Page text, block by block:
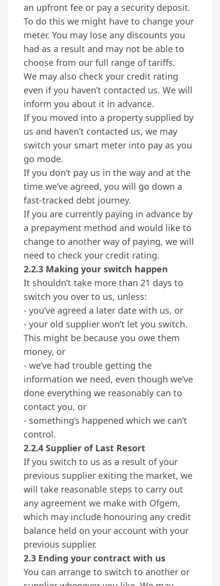
an upfront fee or pay a security deposit.
To do this we might have to change your
meter. You may lose any discounts you
had as a result and may not be able to
choose from our full range of tariffs.
We may also check your credit rating
even if you haven’t contacted us. We will
inform you about it in advance.
If you moved into a property supplied by
us and haven’t contacted us, we may
switch your smart meter into pay as you
go mode.
If you don’t pay us in the way and at the
time we’ve agreed, you will go down a
fast-tracked debt journey.
If you are currently paying in advance by
a prepayment method and would like to
change to another way of paying, we will
need to check your credit rating.
2.2.3 Making your switch happen
It shouldn’t take more than 21 days to
switch you over to us, unless:
- you’ve agreed a later date with us, or
- your old supplier won’t let you switch.
This might be because you owe them
money, or
- we’ve had trouble getting the
information we need, even though we’ve
done everything we reasonably can to
contact you, or
- something’s happened which we can’t
control.
2.2.4 Supplier of Last Resort
If you switch to us as a result of your
previous supplier exiting the market, we
will take reasonable steps to carry out
any agreement we make with Ofgem,
which may include honouring any credit
balance held on your account with your
previous supplier.
2.3 Ending your contract with us
You can arrange to switch to another or